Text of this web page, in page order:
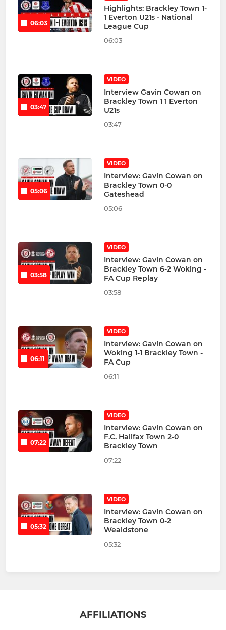
06:03
Highlights: Brackley Town 1-
1 Everton U21s - National
League Cup
06:03
03:47
VIDEO
Interview Gavin Cowan on
Brackley Town 1 1 Everton
U21s
03:47
05:06
VIDEO
Interview: Gavin Cowan on
Brackley Town 0-0
Gateshead
05:06
03:58
VIDEO
Interview: Gavin Cowan on
Brackley Town 6-2 Woking -
FA Cup Replay
03:58
06:11
VIDEO
Interview: Gavin Cowan on
Woking 1-1 Brackley Town -
FA Cup
06:11
07:22
VIDEO
Interview: Gavin Cowan on
F.C. Halifax Town 2-0
Brackley Town
07:22
05:32
VIDEO
Interview: Gavin Cowan on
Brackley Town 0-2
Wealdstone
05:32
AFFILIATIONS